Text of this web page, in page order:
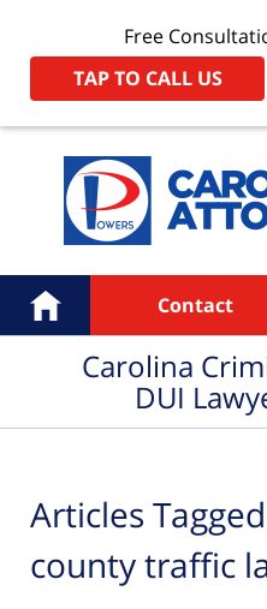
Free
TAP TO CALL US
Navigation
Home Contact
Carolina
DUI
Articles
county traffic